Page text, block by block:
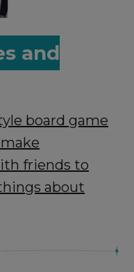
and
board game
friends to
about